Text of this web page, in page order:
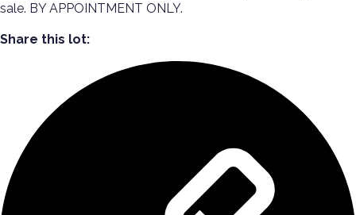
sale. BY APPOINTMENT ONLY.
Share this lot: